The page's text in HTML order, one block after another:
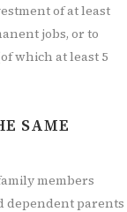
of at least
jobs, or to
which at least 5
SAME
members
dependent parents